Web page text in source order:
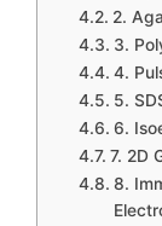
2.
3.
4.
5.
6.
7. 2D
8.